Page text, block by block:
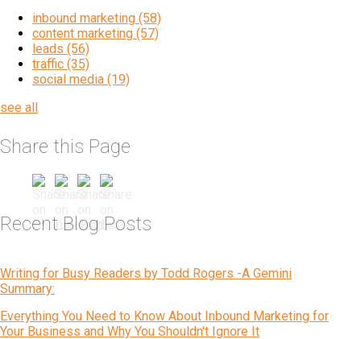
inbound marketing (58)
content marketing (57)
leads (56)
traffic (35)
social media (19)
see all
Share this Page
Recent Blog Posts
Writing for Busy Readers by Todd Rogers -A Gemini
Summary:
Everything You Need to Know About Inbound Marketing for
Your Business and Why You Shouldn't Ignore It